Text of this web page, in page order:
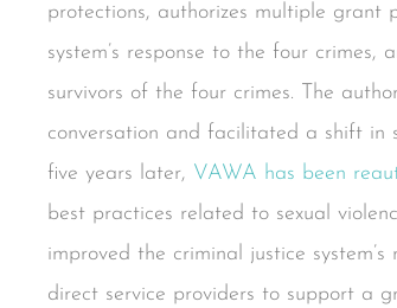
protections, authorizes multiple
system’s response to the four
survivors of the four crimes. The
conversation and facilitated a shift in
five years later, VAWA has been
best practices related to sexual
improved the criminal justice
direct service providers to support a